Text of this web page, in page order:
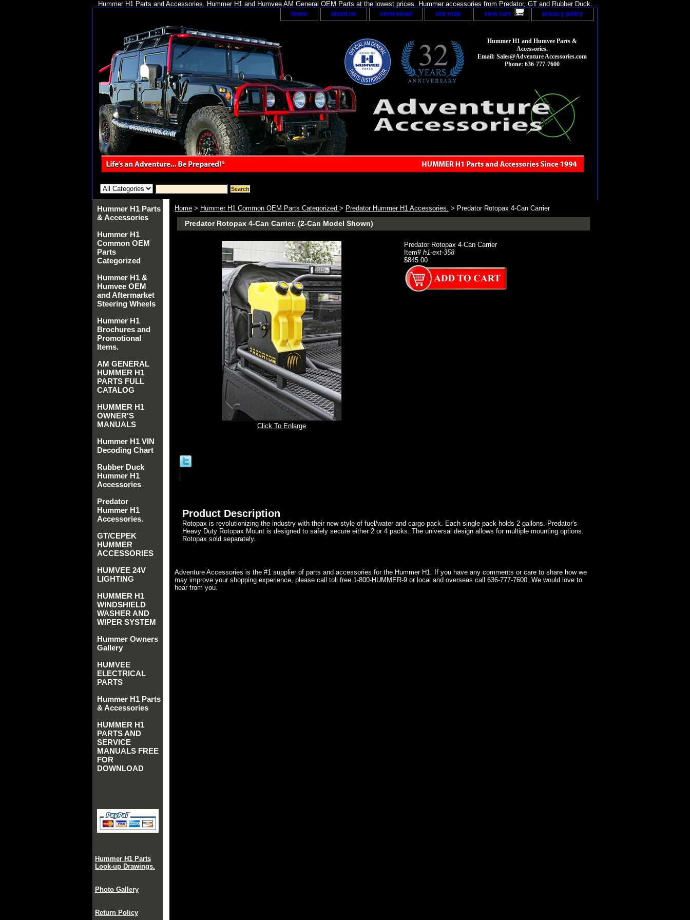
Hummer H1 Parts and Accessories. Hummer H1 and Humvee AM General OEM Parts at the lowest prices. Hummer accessories from Predator, GT and Rubber Duck.
home about us send email site map view cart privacy policy
Hummer H1 and Humvee Parts &
Accessories.
Email: Sales@Adventure Accessories.com
Phone: 636-777-7600
Home > Hummer H1 Common OEM Parts Categorized > Predator Hummer H1 Accessories. > Predator Rotopax 4-Can Carrier
Predator Rotopax 4-Can Carrier. (2-Can Model Shown)
Click To Enlarge
Predator Rotopax 4-Can Carrier
Item# h1-ext-358
$845.00
Product Description
Rotopax is revolutionizing the industry with their new style of fuel/water and cargo pack. Each single pack holds 2 gallons. Predator's
Heavy Duty Rotopax Mount is designed to safely secure either 2 or 4 packs. The universal design allows for multiple mounting options.
Rotopax sold separately.
Adventure Accessories is the #1 supplier of parts and accessories for the Hummer H1. If you have any comments or care to share how we
may improve your shopping experience, please call toll free 1-800-HUMMER-9 or local and overseas call 636-777-7600. We would love to
hear from you.
Hummer H1 Parts
& Accessories
Hummer H1
Common OEM
Parts
Categorized
Hummer H1 &
Humvee OEM
and Aftermarket
Steering Wheels
Hummer H1
Brochures and
Promotional
Items.
AM GENERAL
HUMMER H1
PARTS FULL
CATALOG
HUMMER H1
OWNER'S
MANUALS
Hummer H1 VIN
Decoding Chart
Rubber Duck
Hummer H1
Accessories
Predator
Hummer H1
Accessories.
GT/CEPEK
HUMMER
ACCESSORIES
HUMVEE 24V
LIGHTING
HUMMER H1
WINDSHIELD
WASHER AND
WIPER SYSTEM
Hummer Owners
Gallery
HUMVEE
ELECTRICAL
PARTS
Hummer H1 Parts
& Accessories
HUMMER H1
PARTS AND
SERVICE
MANUALS FREE
FOR
DOWNLOAD
Hummer H1 Parts
Look-up Drawings.
Photo Gallery
Return Policy